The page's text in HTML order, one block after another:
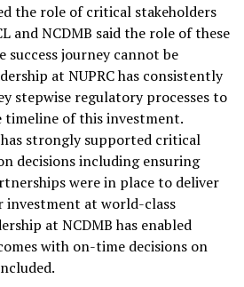
the role of critical stakeholders
and NCDMB said the role of these
journey cannot be
at NUPRC has consistently
stepwise regulatory processes to
timeline of this investment.
strongly supported critical
decisions including ensuring
were in place to deliver
investment at world-class
at NCDMB has enabled
with on-time decisions on